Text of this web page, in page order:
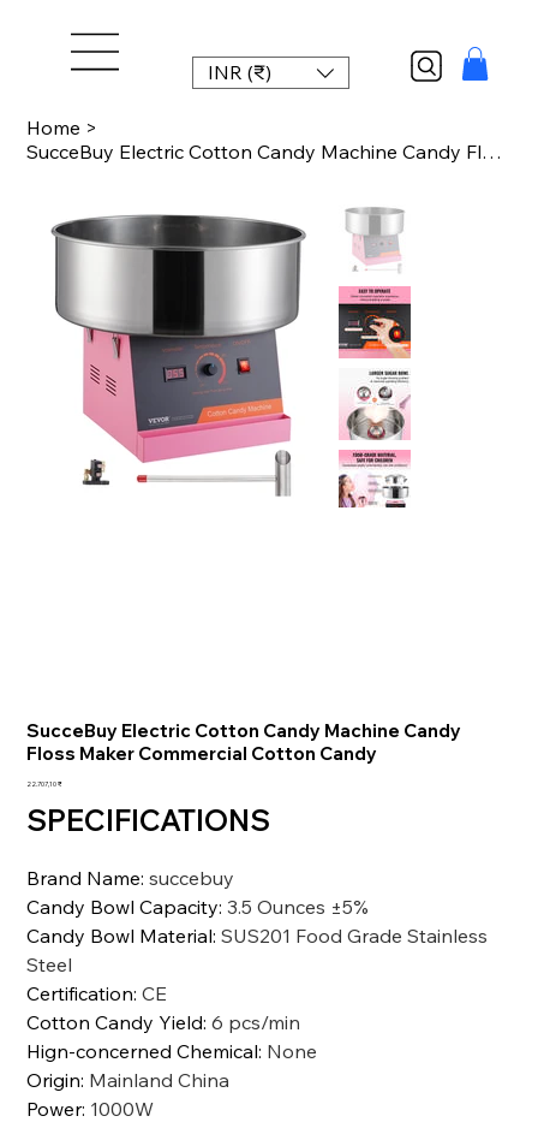
INR (₹)
Home >
SucceBuy Electric Cotton Candy Machine Candy Floss Maker Commercial Cotton Candy
SucceBuy Electric Cotton Candy Machine Candy
Floss Maker Commercial Cotton Candy
Preis
22.707,10 ₹
SPECIFICATIONS
Brand Name:succebuy
Candy Bowl Capacity:3.5 Ounces ±5%
Candy Bowl Material:SUS201 Food Grade Stainless
Steel
Certification:CE
Cotton Candy Yield:6 pcs/min
Hign-concerned Chemical: None
Origin: Mainland China
Power: 1000W